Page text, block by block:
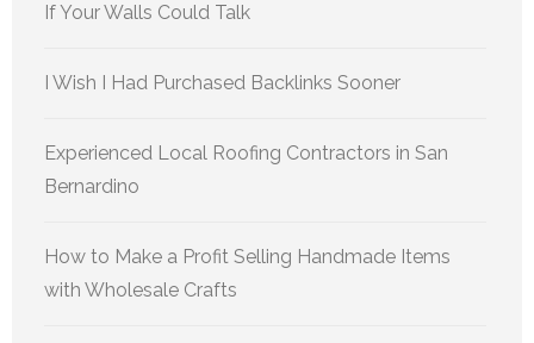
If Your Walls Could Talk
I Wish I Had Purchased Backlinks Sooner
Experienced Local Roofing Contractors in San
Bernardino
How to Make a Profit Selling Handmade Items
with Wholesale Crafts